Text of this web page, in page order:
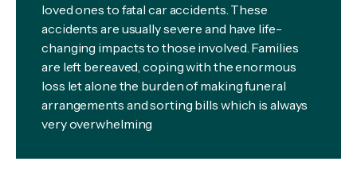
loved ones to fatal car accidents. These
accidents are usually severe and have life-
changing impacts to those involved. Families
are left bereaved, coping with the enormous
loss let alone the burden of making funeral
arrangements and sorting bills which is always
very overwhelming